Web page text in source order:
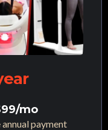
mo
payment